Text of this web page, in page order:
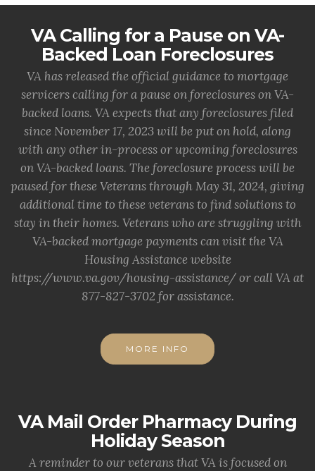
VA Calling for a Pause on VA-
Backed Loan Foreclosures
VA has released the official guidance to mortgage
servicers calling for a pause on foreclosures on VA-
backed loans. VA expects that any foreclosures filed
since November 17, 2023 will be put on hold, along
with any other in-process or upcoming foreclosures
on VA-backed loans. The foreclosure process will be
paused for these Veterans through May 31, 2024, giving
additional time to these veterans to find solutions to
stay in their homes. Veterans who are struggling with
VA-backed mortgage payments can visit the VA
Housing Assistance website
https://www.va.gov/housing-assistance/ or call VA at
877-827-3702 for assistance.
MORE INFO
VA Mail Order Pharmacy During
Holiday Season
A reminder to our veterans that VA is focused on